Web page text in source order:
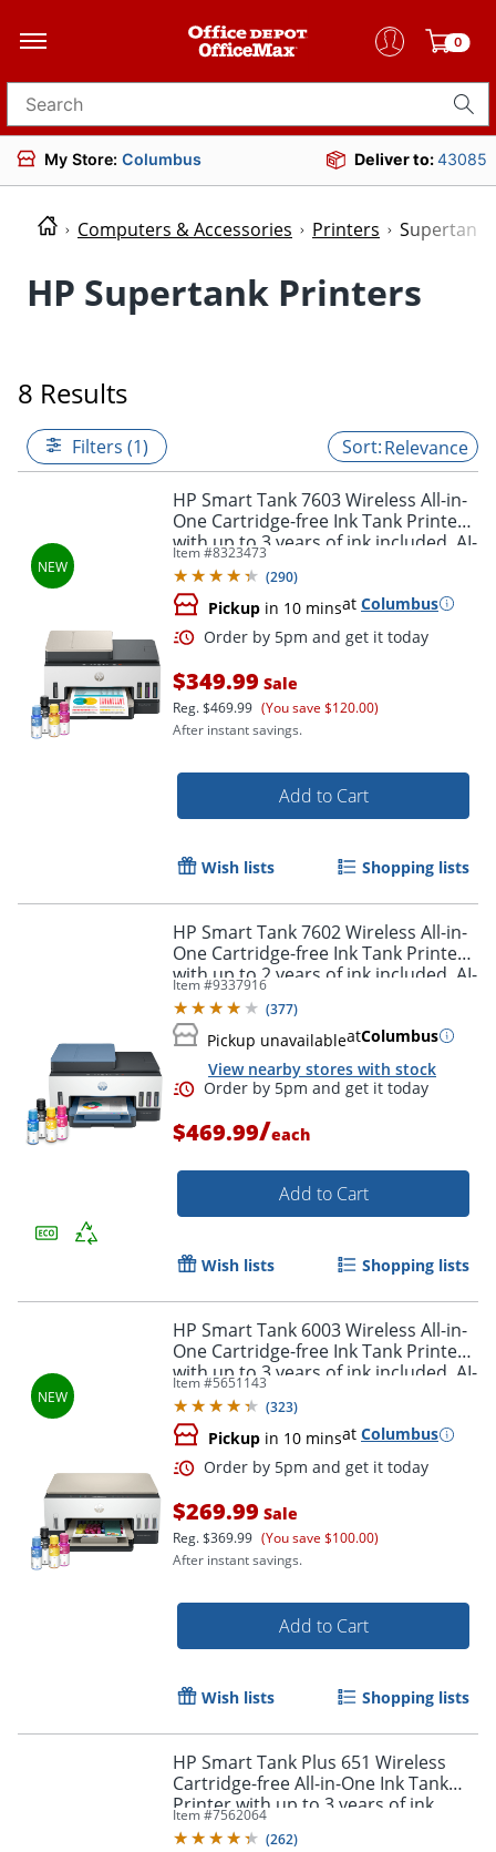
0
Search for products
My Store: Columbus Deliver to:43085
Computers & Accessories Printers Supertank
HP Supertank Printers
8 Results
Filters (1) Relevance
HP Smart Tank 7603 Wireless All-in-
One Cartridge-free Ink Tank Printer
with up to 3 years of ink included, AI-
capable (9B5D1A)
Item #8323473
(290)
Pickup in 10 minsat Columbus
$349.99 Sale
Reg.$469.99 (You save $120.00)
After instant savings.
Add to Cart
Wish lists Shopping lists
HP Smart Tank 7602 Wireless All-in-
One Cartridge-free Ink Tank Printer
with up to 2 years of ink included, AI-
capable (28B98A)
Item #9337916
(377)
Pickup unavailableatColumbus
View nearby stores with stock
Order by 5pm and get it
$469.99/each
Add to Cart
Wish lists Shopping lists
HP Smart Tank 6003 Wireless All-in-
One Cartridge-free Ink Tank Printer
with up to 3 years of ink included, AI-
capable (9B5C8A)
Item #5651143
(323)
Pickup in 10 minsat Columbus
$269.99 Sale
Reg.$369.99 (You save $100.00)
After instant savings.
Add to Cart
Wish lists Shopping lists
HP Smart Tank Plus 651 Wireless
Cartridge-free All-in-One Ink Tank
Printer with up to 3 years of ink
included (7XV38A)
Item #7562064
(262)